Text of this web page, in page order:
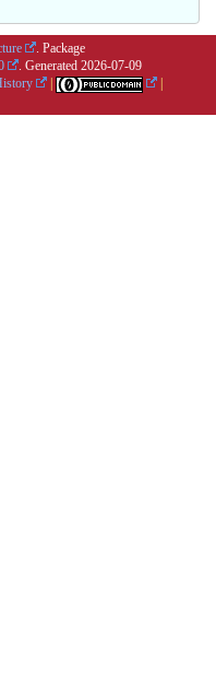
. Package
. Generated 2026-07-09